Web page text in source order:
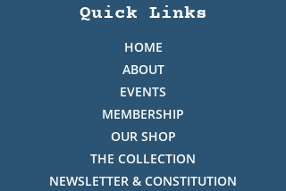
Quick Links
HOME
ABOUT
EVENTS
MEMBERSHIP
OUR SHOP
THE COLLECTION
NEWSLETTER & CONSTITUTION